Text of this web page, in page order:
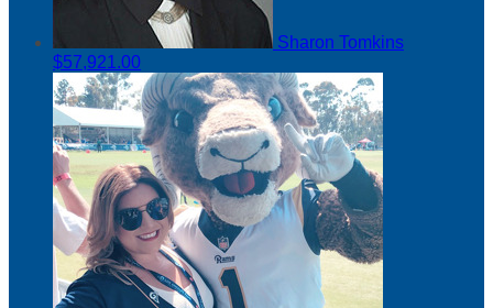
Sharon Tomkins
$57,921.00